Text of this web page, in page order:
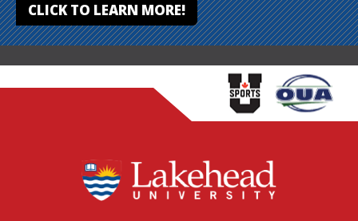
CLICK TO LEARN MORE!